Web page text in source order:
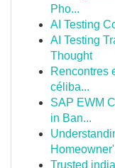
Pho...
AI Testing
AI Testing
Thought
Rencontres
céliba...
SAP EWM
in Ban...
Trusted